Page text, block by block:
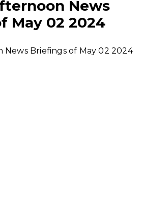
News
May 02 2024
Briefings of May 02 2024